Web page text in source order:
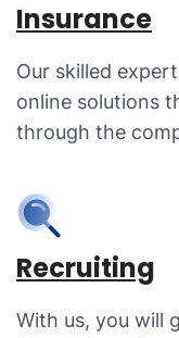
Insurance
Our skilled
online solutions
through the
Recruiting
With us, you will